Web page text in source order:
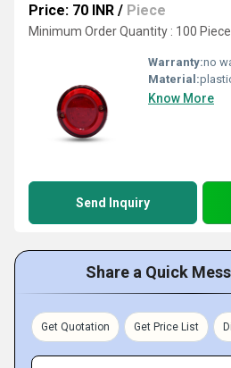
Price: 70 INR / Piece
Minimum Order Quantity : 100 Piece
Warranty:no
Material:
Know More
Send Inquiry
Share a Quick
Get Quotation Get Price List